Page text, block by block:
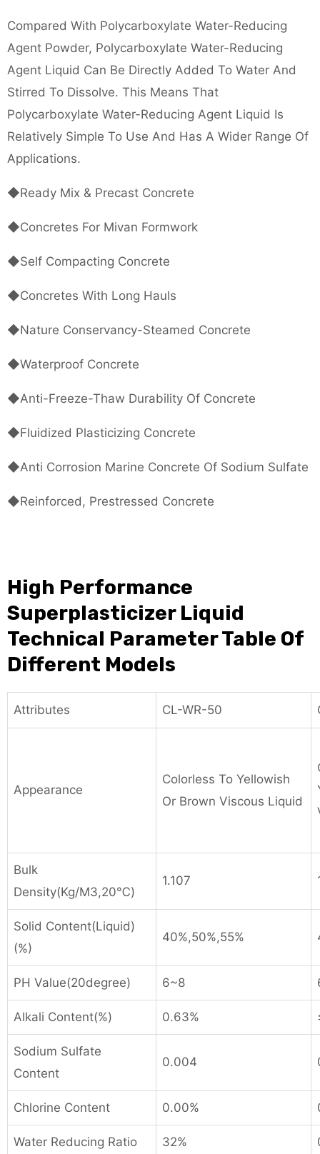
Compared With Polycarboxylate Water-Reducing
Agent Powder, Polycarboxylate Water-Reducing
Agent Liquid Can Be Directly Added To Water And
Stirred To Dissolve. This Means That
Polycarboxylate Water-Reducing Agent Liquid Is
Relatively Simple To Use And Has A Wider Range Of
Applications.
◆Ready Mix & Precast Concrete
◆Concretes For Mivan Formwork
◆Self Compacting Concrete
◆Concretes With Long Hauls
◆Nature Conservancy-Steamed Concrete
◆Waterproof Concrete
◆Anti-Freeze-Thaw Durability Of Concrete
◆Fluidized Plasticizing Concrete
◆Anti Corrosion Marine Concrete Of Sodium Sulfate
◆Reinforced, Prestressed Concrete
High Performance
Superplasticizer Liquid
Technical Parameter Table Of
Different Models
Attributes CL-WR-50
Appearance
Colorless To Yellowish
Or Brown Viscous Liquid
Bulk
Density(Kg/M3,20℃)
1.107
Solid Content(Liquid)
(%)
40%,50%,55%
PH Value(20degree) 6~8
Alkali Content(%) 0.63%
Sodium Sulfate
Content
0.004
Chlorine Content 0.00%
Water Reducing Ratio 32%